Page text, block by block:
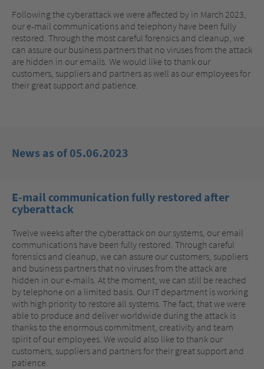
Following the cyberattack we were affected by in March 2023,
our e-mail communications and telephony have been fully
restored. Through the most careful forensics and cleanup, we
can assure our business partners that no viruses from the attack
are hidden in our emails. We would like to thank our
customers, suppliers and partners as well as our employees for
their great support and patience.
News as of 05.06.2023
E-mail communication fully restored after
cyberattack
Twelve weeks after the cyberattack on our systems, our email
communications have been fully restored. Through careful
forensics and cleanup, we can assure our customers, suppliers
and business partners that no viruses from the attack are
hidden in our e-mails. At the moment, we can still be reached
by telephone on a limited basis. Our IT department is working
with high priority to restore all systems. The fact, that we were
able to produce and deliver worldwide during the attack is
thanks to the enormous commitment, creativity and team
spirit of our employees. We would also like to thank our
customers, suppliers and partners for their great support and
patience.